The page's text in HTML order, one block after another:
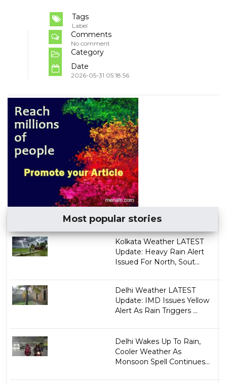
Tags
Label
Comments
No comment
Category
Date
2026-05-31 05:18:56
Most popular stories
Kolkata Weather LATEST
Update: Heavy Rain Alert
Issued For North, Sout...
Delhi Weather LATEST
Update: IMD Issues Yellow
Alert As Rain Triggers ...
Delhi Wakes Up To Rain,
Cooler Weather As
Monsoon Spell Continues...